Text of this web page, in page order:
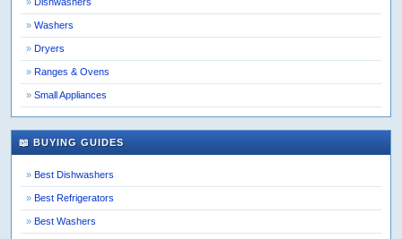
Washers
Dryers
Ranges & Ovens
Small Appliances
📖 BUYING GUIDES
Best Dishwashers
Best Refrigerators
Best Washers